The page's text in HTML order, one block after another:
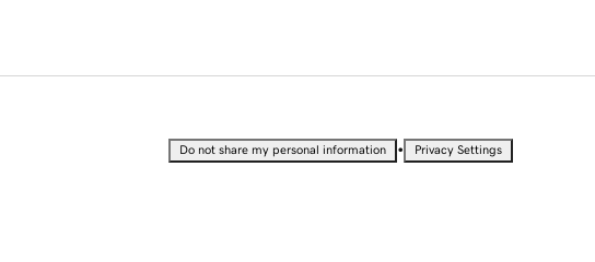
Do not share my personal information • Privacy Settings